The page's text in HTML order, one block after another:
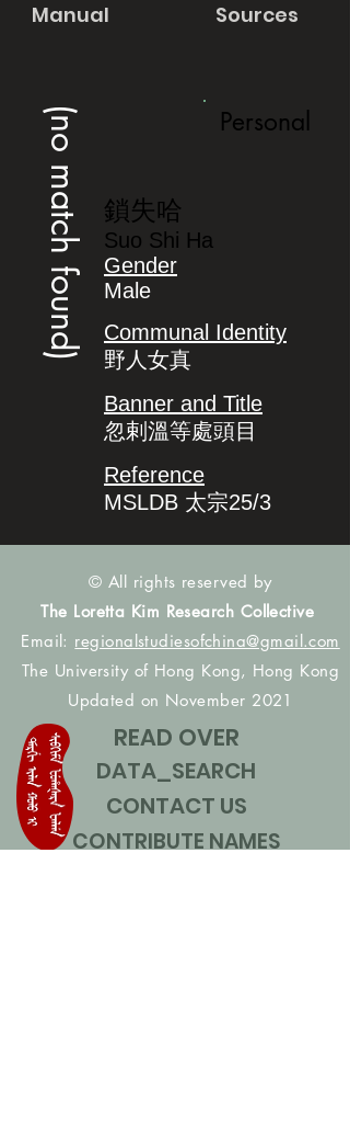
Manual Sources
(no match found) Personal
鎖失哈
Suo Shi Ha
Gender
Male
Communal Identity
野人女真
Banner and Title
忽剌溫等處頭目
Reference
MSLDB 太宗25/3
© All rights reserved by
The Loretta Kim Research Collective
Email: regionalstudiesofchina@gmail.com
The University of Hong Kong, Hong Kong
Updated on November 2021
READ OVER
DATA_SEARCH
CONTACT US
CONTRIBUTE NAMES